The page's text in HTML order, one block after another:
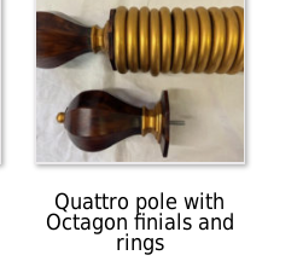
Quattro pole with
Octagon finials and
rings